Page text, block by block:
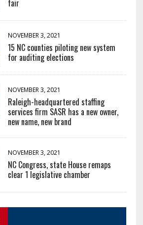
fair
NOVEMBER 3, 2021
15 NC counties piloting new system
for auditing elections
NOVEMBER 3, 2021
Raleigh-headquartered staffing
services firm SASR has a new owner,
new name, new brand
NOVEMBER 3, 2021
NC Congress, state House remaps
clear 1 legislative chamber